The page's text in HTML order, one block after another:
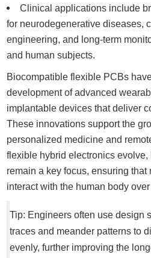
Clinical applications include
for neurodegenerative diseases,
engineering, and long-term
and human subjects.
Biocompatible flexible PCBs
development of advanced
implantable devices that deliver
These innovations support the
personalized medicine and
flexible hybrid electronics evolve,
remain a key focus, ensuring
interact with the human body
Tip: Engineers often use design
traces and meander patterns to
evenly, further improving the